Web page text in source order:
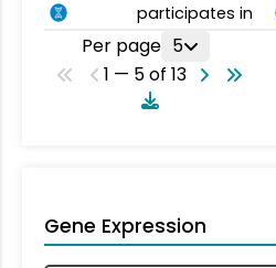
participates in
Per page 5
1 — 5 of 13
Gene Expression